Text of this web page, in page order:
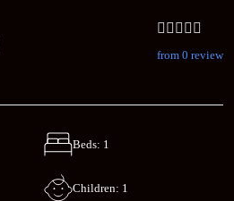
from 0 review
Beds: 1
Children: 1